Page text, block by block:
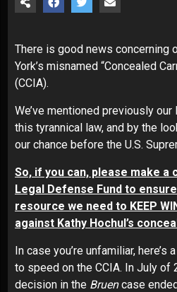
There is good news concerning
York’s misnamed “Concealed
(CCIA).
We’ve mentioned previously
this tyrannical law, and by the
our chance before the U.S.
So, if you can, please make a
Legal Defense Fund to
resource we need to KEEP
against Kathy Hochul’s
In case you’re unfamiliar,
to speed on the CCIA. In July of
decision in the Bruencase